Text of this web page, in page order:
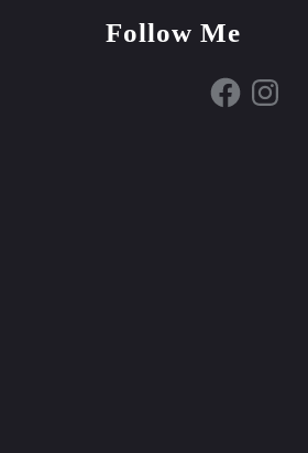
Follow Me
FacebookInstagram